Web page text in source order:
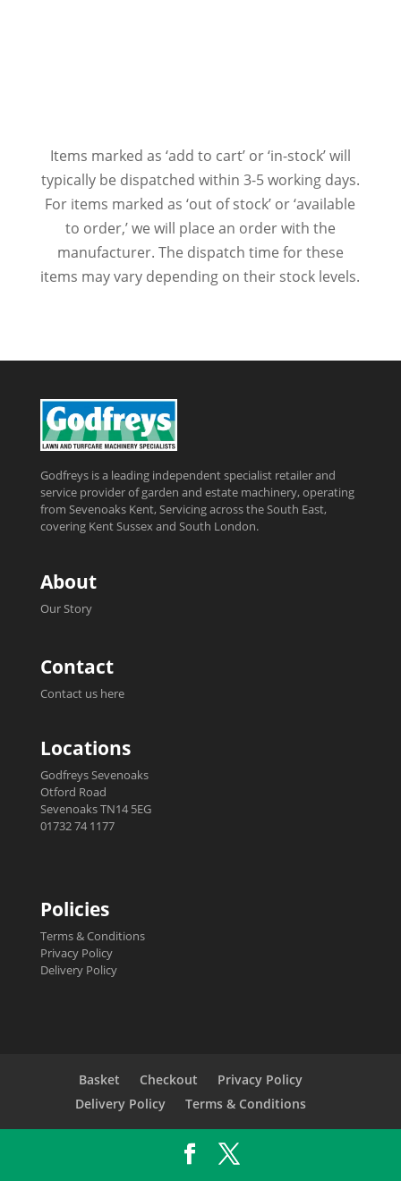
Items marked as ‘add to cart’ or ‘in-stock’ will
typically be dispatched within 3-5 working days.
For items marked as ‘out of stock’ or ‘available
to order,’ we will place an order with the
manufacturer. The dispatch time for these
items may vary depending on their stock levels.
Godfreys is a leading independent specialist retailer and
service provider of garden and estate machinery, operating
from Sevenoaks Kent, Servicing across the South East,
covering Kent Sussex and South London.
About
Our Story
Contact
Contact us here
Locations
Godfreys Sevenoaks
Otford Road
Sevenoaks TN14 5EG
01732 74 1177
Policies
Terms & Conditions
Privacy Policy
Delivery Policy
Basket Checkout
Privacy Policy
Delivery Policy
Terms & Conditions